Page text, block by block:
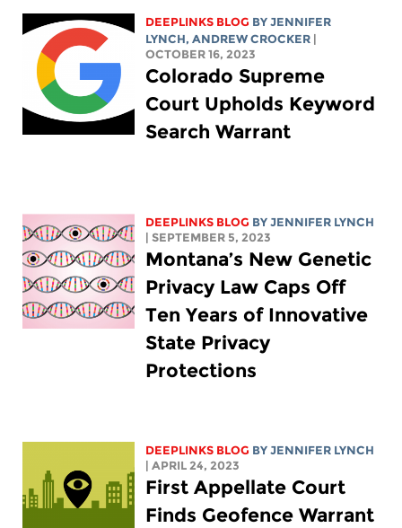
DEEPLINKS BLOG BY JENNIFER
LYNCH, ANDREW CROCKER
OCTOBER 16, 2023
Colorado Supreme
Court Upholds Keyword
Search Warrant
DEEPLINKS BLOG BY JENNIFER LYNCH
| SEPTEMBER 5, 2023
Montana’s New Genetic
Privacy Law Caps Off
Ten Years of Innovative
State Privacy
Protections
DEEPLINKS BLOG BY JENNIFER LYNCH
| APRIL 24, 2023
First Appellate Court
Finds Geofence Warrant